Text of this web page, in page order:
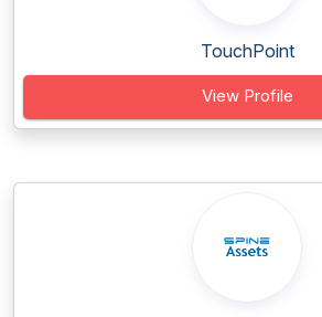
TouchPoint
View Profile